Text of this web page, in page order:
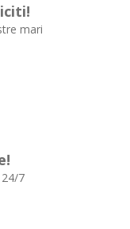
mari
7